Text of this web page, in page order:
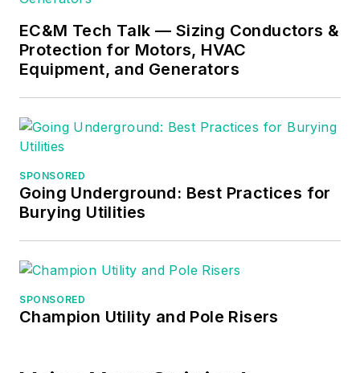
EC&M Tech Talk — Sizing Conductors &
Protection for Motors, HVAC
Equipment, and Generators
SPONSORED
Going Underground: Best Practices for
Burying Utilities
SPONSORED
Champion Utility and Pole Risers